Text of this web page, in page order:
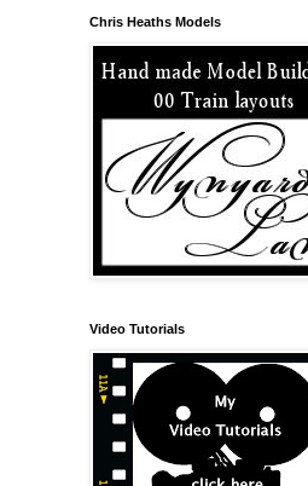
Chris Heaths Models
Video Tutorials